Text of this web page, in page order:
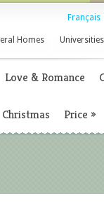
Français
Homes Universities
Love & Romance
Christmas Price »